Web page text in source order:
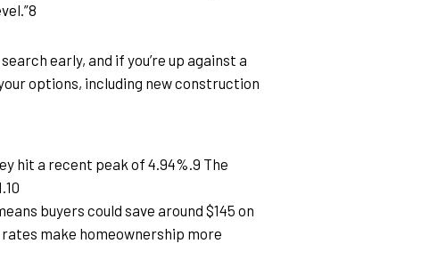
early, and if you’re up against a
options, including new construction
hit a recent peak of 4.94%.9 The
buyers could save around $145 on
make homeownership more